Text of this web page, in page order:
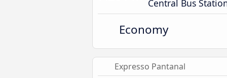
Central Bus
Economy
Expresso Pantanal